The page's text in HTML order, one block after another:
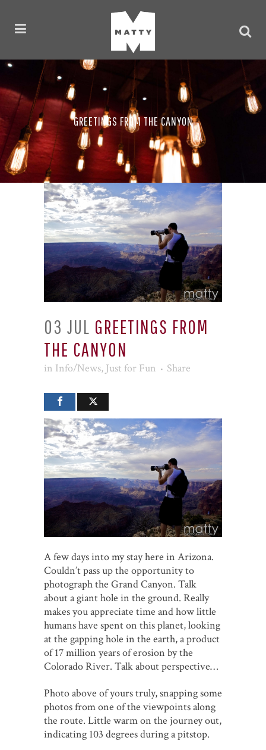
GREETINGS FROM THE CANYON
03 JUL GREETINGS FROM
THE CANYON
in Info/News, Just for Fun Share
A few days into my stay here in Arizona.
Couldn’t pass up the opportunity to
photograph the Grand Canyon. Talk
about a giant hole in the ground. Really
makes you appreciate time and how little
humans have spent on this planet, looking
at the gapping hole in the earth, a product
of 17 million years of erosion by the
Colorado River. Talk about perspective…
Photo above of yours truly, snapping some
photos from one of the viewpoints along
the route. Little warm on the journey out,
indicating 103 degrees during a pitstop.